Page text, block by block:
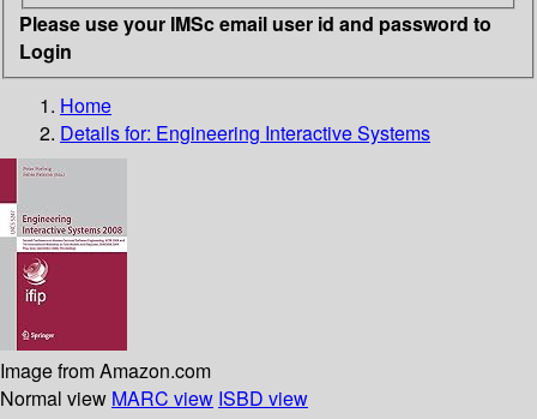
Please use your IMSc email user id and password to
Login
Home
Details for: Engineering Interactive Systems
Image from Amazon.com
Normal view MARC view ISBD view